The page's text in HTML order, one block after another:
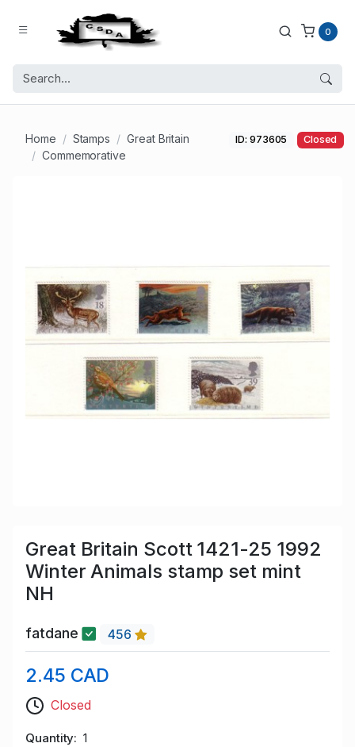
0
Home Stamps
Great Britain
Commemorative
ID: 973605 Closed
Great Britain Scott 1421-25 1992
Winter Animals stamp set mint
NH
fatdane 456
2.45 CAD
Closed
Quantity 1